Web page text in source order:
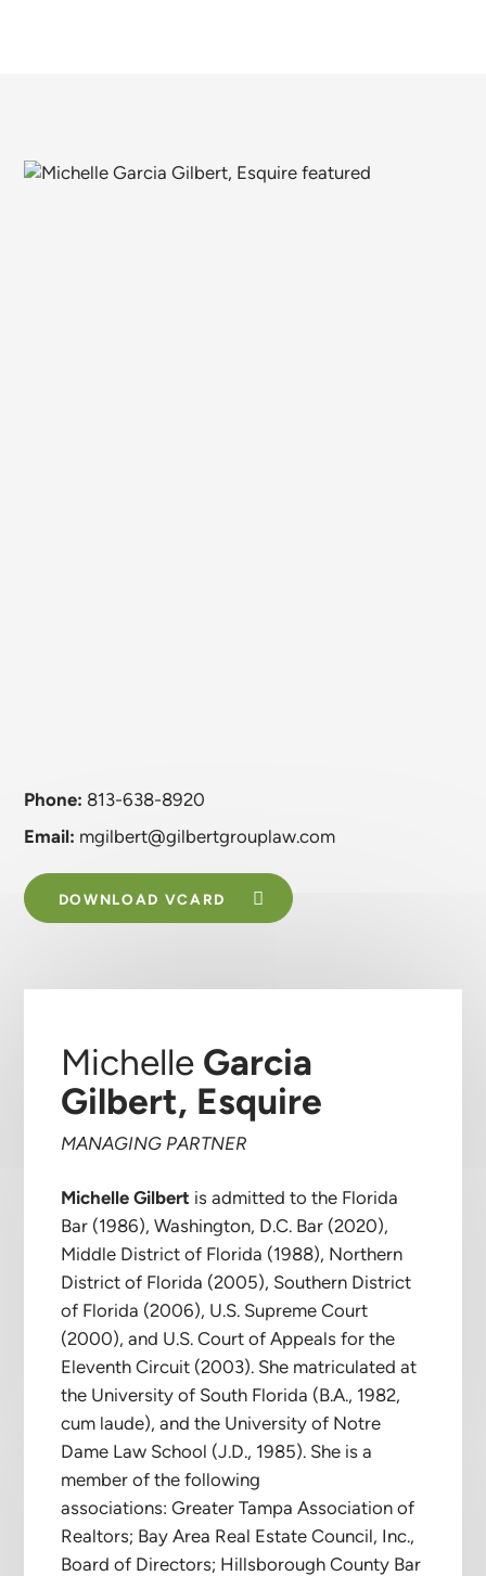
Phone: 813-638-8920
Email: mgilbert@gilbertgrouplaw.com
DOWNLOAD VCARD
Michelle Garcia
Gilbert, Esquire
MANAGING PARTNER
Michelle Gilbert is admitted to the Florida
Bar (1986), Washington, D.C. Bar (2020),
Middle District of Florida (1988), Northern
District of Florida (2005), Southern District
of Florida (2006), U.S. Supreme Court
(2000), and U.S. Court of Appeals for the
Eleventh Circuit (2003). She matriculated at
the University of South Florida (B.A., 1982,
cum laude), and the University of Notre
Dame Law School (J.D., 1985). She is a
member of the following
associations: Greater Tampa Association of
Realtors; Bay Area Real Estate Council, Inc.,
Board of Directors; Hillsborough County Bar